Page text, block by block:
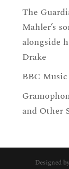
The
Mahler’s
alongside
Drake
BBC
and Other
Designed by